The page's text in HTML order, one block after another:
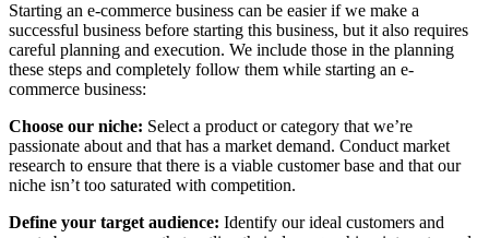
Starting an e-commerce business can be easier if we make a
successful business before starting this business, but it also requires
careful planning and execution. We include those in the planning
these steps and completely follow them while starting an e-
commerce business:
Choose our niche: Select a product or category that we’re
passionate about and that has a market demand. Conduct market
research to ensure that there is a viable customer base and that our
niche isn’t too saturated with competition.
Define your target audience: Identify our ideal customers and